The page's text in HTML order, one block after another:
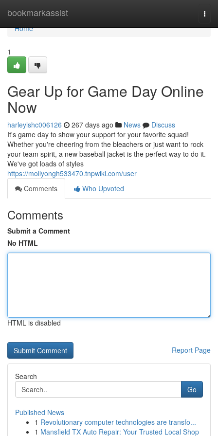
bookmarkassist
Home
Home
1
Gear Up for Game Day Online
Now
harleylshc006126 267 days ago News
Discuss
It's game day to show your support for your favorite squad!
Whether you're cheering from the bleachers or just want to rock
your team spirit, a new baseball jacket is the perfect way to do it.
We've got loads of styles
https://mollyongh533470.tnpwiki.com/user
Comments
Who Upvoted
Comments
Submit a Comment
No HTML
HTML is disabled
Report Page
Search
Go
Published News
1 Revolutionary computer technologies are transfo...
1 Mansfield TX Auto Repair: Your Trusted Local Shop